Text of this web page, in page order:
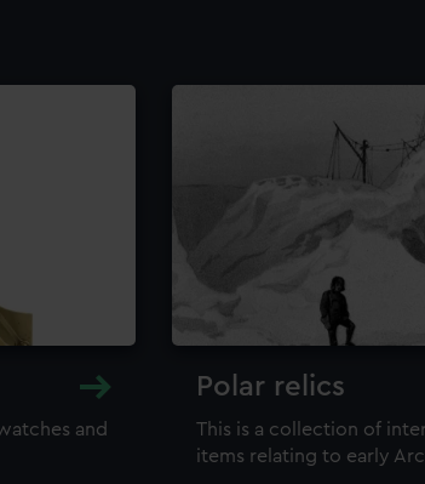
and
Polar relics
This is a collection of
items relating to early